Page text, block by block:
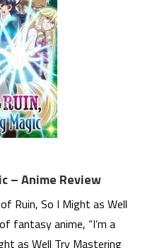
– Anime Review
Ruin, So I Might as Well
fantasy anime, “I’m a
as Well Try Mastering